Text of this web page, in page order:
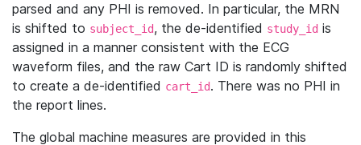
parsed and any PHI is removed. In particular, the MRN
is shifted to subject_id, the de-identified study_id is
assigned in a manner consistent with the ECG
waveform files, and the raw Cart ID is randomly shifted
to create a de-identified cart_id. There was no PHI in
the report lines.
The global machine measures are provided in this